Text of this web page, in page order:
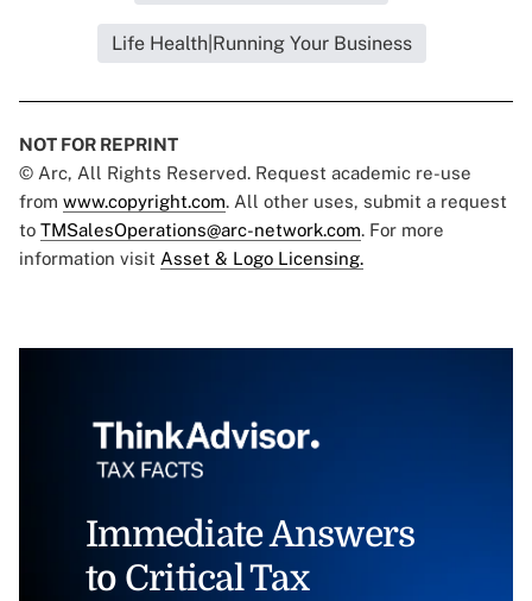
Life Health|Running Your Business
NOT FOR REPRINT
© Arc, All Rights Reserved. Request academic re-use
from www.copyright.com. All other uses, submit a request
to TMSalesOperations@arc-network.com. For more
information visit Asset & Logo Licensing.
Immediate Answers
to Critical Tax